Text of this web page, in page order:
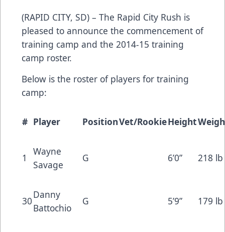
(RAPID CITY, SD) – The Rapid City Rush is
pleased to announce the commencement of
training camp and the 2014-15 training
camp roster.
Below is the roster of players for training
camp:
# Player PositionVet/RookieHeight
1
Wayne
Savage
G 6’0” 218 lb
30
Danny
Battochio
G 5’9” 179 lb